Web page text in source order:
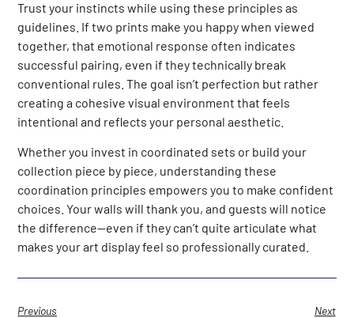
Trust your instincts while using these principles as
guidelines. If two prints make you happy when viewed
together, that emotional response often indicates
successful pairing, even if they technically break
conventional rules. The goal isn’t perfection but rather
creating a cohesive visual environment that feels
intentional and reflects your personal aesthetic.
Whether you invest in coordinated sets or build your
collection piece by piece, understanding these
coordination principles empowers you to make confident
choices. Your walls will thank you, and guests will notice
the difference—even if they can’t quite articulate what
makes your art display feel so professionally curated.
Previous Next